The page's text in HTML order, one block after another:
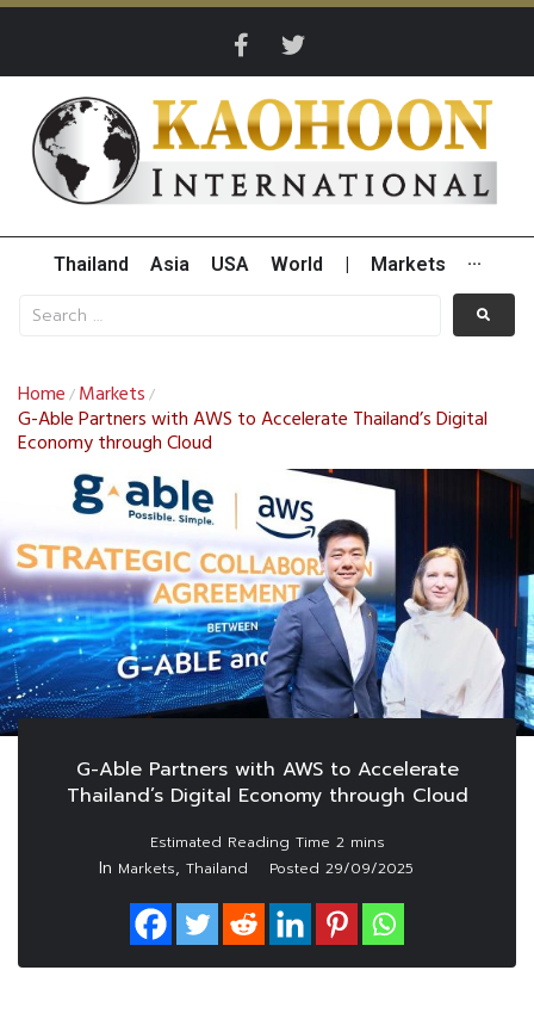
Thailand Asia USA World Markets ···
Home / Markets /
G-Able Partners with AWS to Accelerate Thailand’s Digital
Economy through Cloud
G-Able Partners with AWS to Accelerate
Thailand’s Digital Economy through Cloud
In Markets, Thailand Posted 29/09/2025